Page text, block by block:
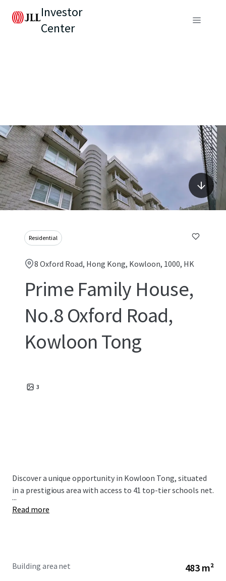
Investor
Center
Residential
8 Oxford Road, Hong Kong, Kowloon, 1000, HK
Prime Family House,
No.8 Oxford Road,
Kowloon Tong
3
Discover a unique opportunity in Kowloon Tong, situated
in a prestigious area with access to 41 top-tier schools net.
...
Read more
Building area net 483 m²